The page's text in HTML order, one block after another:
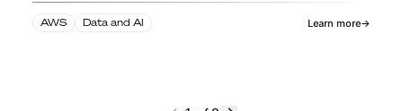
AWS Data and AI Learn more→